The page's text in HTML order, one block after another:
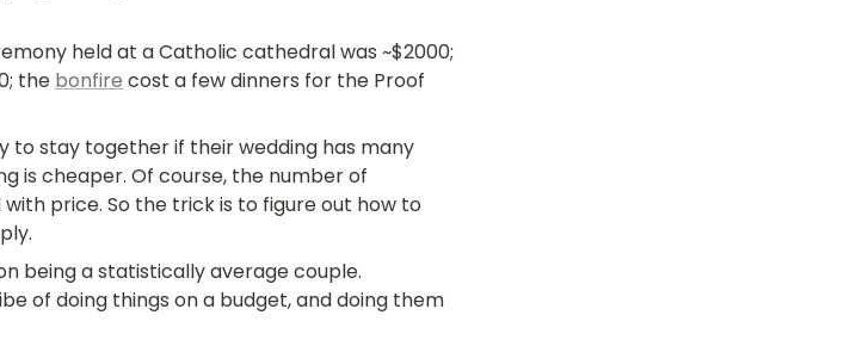
held at a Catholic cathedral was ~$2000;
the bonfire cost a few dinners for the Proof
to stay together if their wedding has many
is cheaper. Of course, the number of
price. So the trick is to figure out how to
being a statistically average couple.
of doing things on a budget, and doing them